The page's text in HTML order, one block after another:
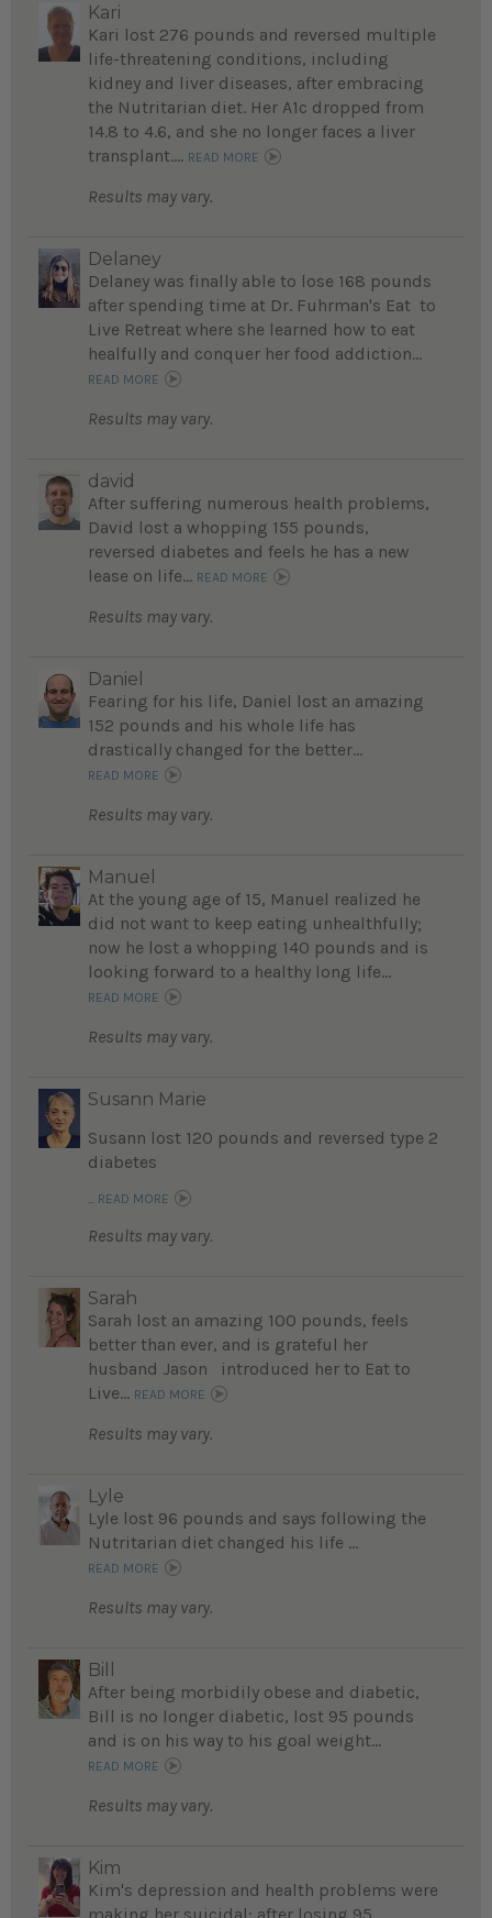
Kari
Kari lost 276 pounds and reversed multiple
life-threatening conditions, including
kidney and liver diseases, after embracing
the Nutritarian diet. Her A1c dropped from
14.8 to 4.6, and she no longer faces a liver
transplant.... READ MORE
Results may vary.
Delaney
Delaney was finally able to lose 168 pounds
after spending time at Dr. Fuhrman's Eat to
Live Retreat where she learned how to eat
healfully and conquer her food addiction...
READ MORE
Results may vary.
david
After suffering numerous health problems,
David lost a whopping 155 pounds,
reversed diabetes and feels he has a new
lease on life... READ MORE
Results may vary.
Daniel
Fearing for his life, Daniel lost an amazing
152 pounds and his whole life has
drastically changed for the better...
READ MORE
Results may vary.
Manuel
At the young age of 15, Manuel realized he
did not want to keep eating unhealthfully;
now he lost a whopping 140 pounds and is
looking forward to a healthy long life...
READ MORE
Results may vary.
Susann Marie
Susann lost 120 pounds and reversed type 2
diabetes
READ MORE
Results may vary.
Sarah
Sarah lost an amazing 100 pounds, feels
better than ever, and is grateful her
husband Jason introduced her to Eat to
Live... READ MORE
Results may vary.
Lyle
Lyle lost 96 pounds and says following the
Nutritarian diet changed his life ...
READ MORE
Results may vary.
Bill
After being morbidily obese and diabetic,
Bill is no longer diabetic, lost 95 pounds
and is on his way to his goal weight...
READ MORE
Results may vary.
Kim
Kim's depression and health problems were
making her suicidal; after losing 95